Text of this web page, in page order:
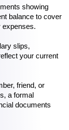
showing
balance to cover
expenses.
slips,
your current
friend, or
a formal
documents